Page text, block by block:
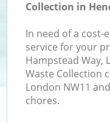
Collection in
In need of a cost-
service for your
Hampstead Way,
Waste Collection
London NW11
chores.